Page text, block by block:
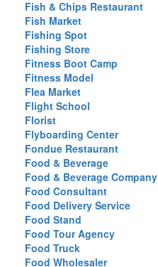
Fish & Chips Restaurant
Fish Market
Fishing Spot
Fishing Store
Fitness Boot Camp
Fitness Model
Flea Market
Flight School
Florist
Flyboarding Center
Fondue Restaurant
Food & Beverage
Food & Beverage Company
Food Consultant
Food Delivery Service
Food Stand
Food Tour Agency
Food Truck
Food Wholesaler